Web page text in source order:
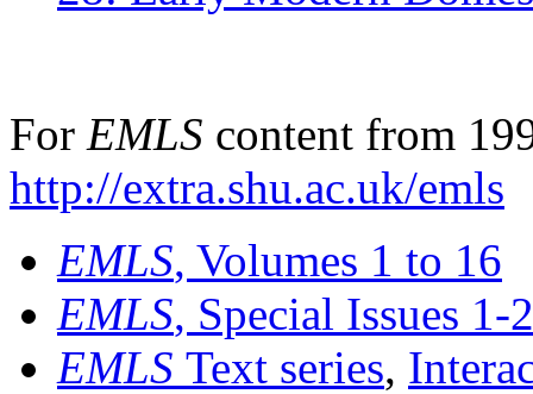
For EMLS content from
http://extra.shu.ac.uk/emls
EMLS, Volumes 1 to 16
EMLS, Special Issues 1-
EMLS Text series,